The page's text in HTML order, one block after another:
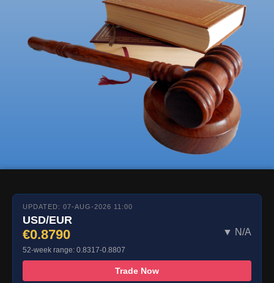
UPDATED: 07-AUG-2026 11:00
USD/EUR
€0.8790 ▼ N/A
52-week range: 0.8317-0.8807
Trade Now